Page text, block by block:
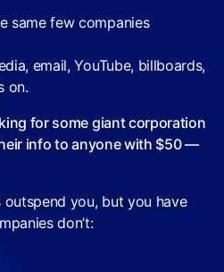
same few companies
email, YouTube, billboards,
on.
for some giant corporation
info to anyone with $50 —
outspend you, but you have
don’t: